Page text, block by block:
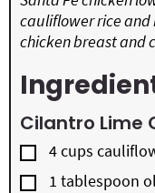
cauliflower rice
chicken breast and
Cilantro Lime
▢
4cups
▢
1 tablespoon